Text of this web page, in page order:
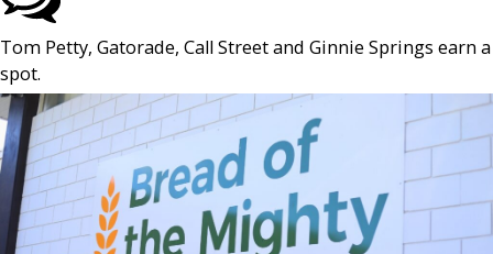
Tom Petty, Gatorade, Call Street and Ginnie Springs earn a
spot.